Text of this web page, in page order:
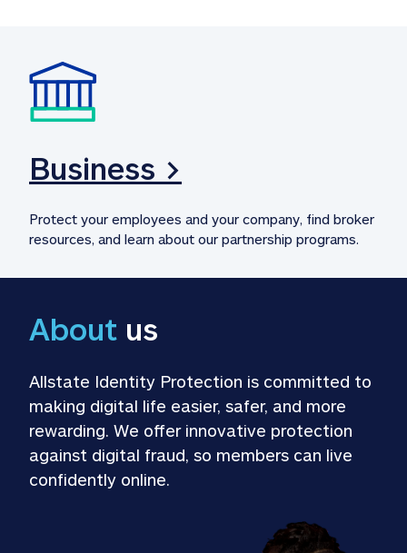
Business >
Protect your employees and your company, find broker
resources, and learn about our partnership programs.
About us
Allstate Identity Protection is committed to
making digital life easier, safer, and more
rewarding. We offer innovative protection
against digital fraud, so members can live
confidently online.